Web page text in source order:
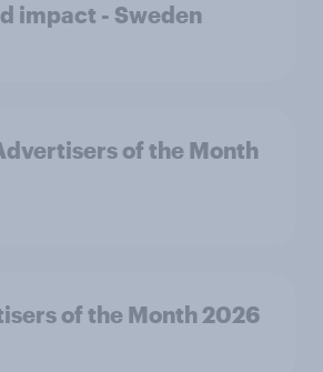
impact - Sweden
of the Month
of the Month 2026